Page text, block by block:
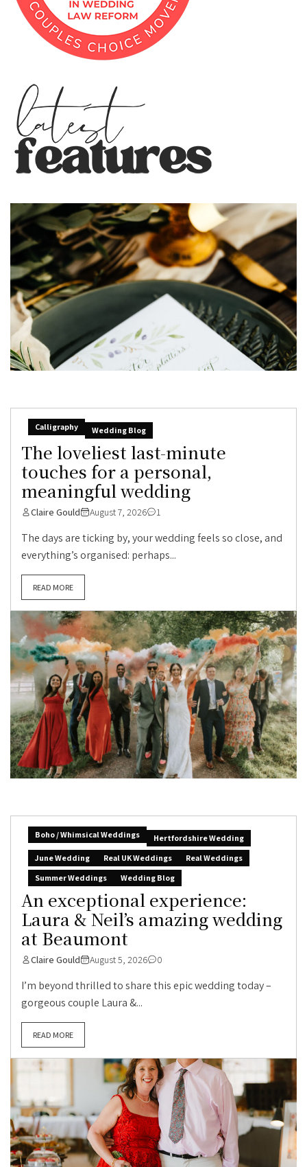
Calligraphy Wedding Blog
The loveliest last-minute
touches for a personal,
meaningful wedding
Claire Gould August 7, 2026 1
The days are ticking by, your wedding feels so close, and
everything’s organised: perhaps...
READ MORE
Boho / Whimsical Weddings
Hertfordshire Wedding
June Wedding
Real UK Weddings
Real Weddings
Summer Weddings
Wedding Blog
An exceptional experience:
Laura & Neil’s amazing wedding
at Beaumont
Claire Gould August 5, 2026 0
I’m beyond thrilled to share this epic wedding today –
gorgeous couple Laura &...
READ MORE